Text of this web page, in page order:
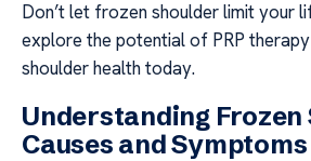
Don’t let frozen shoulder limit your
explore the potential of PRP
shoulder health today.
Understanding Frozen
Causes and Symptoms